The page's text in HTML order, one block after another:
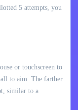
5 attempts, you
or touchscreen to
to aim. The farther
similar to a